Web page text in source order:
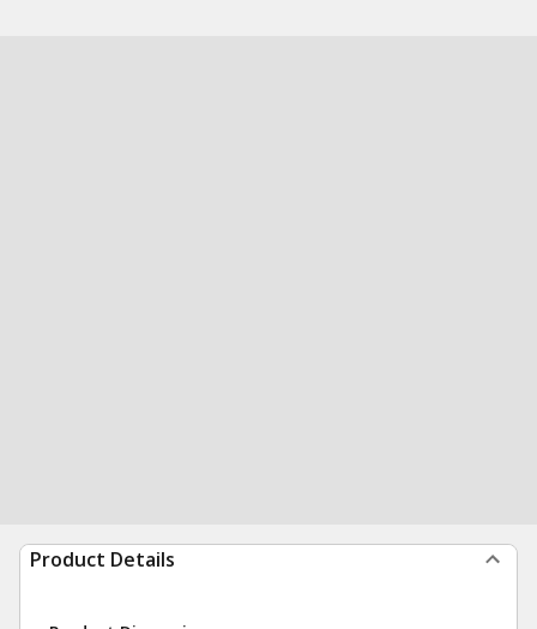
Product Details